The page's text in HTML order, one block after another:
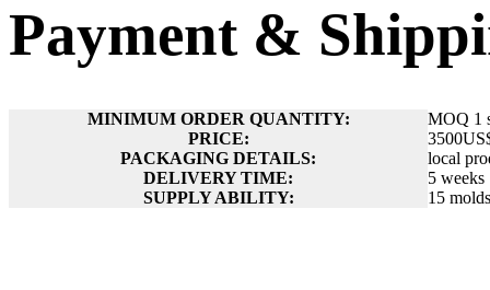
Payment &
MINIMUM ORDER QUANTITY:
MOQ 1
PRICE:
PACKAGING DETAILS:
local
DELIVERY TIME:
5 weeks
SUPPLY ABILITY:
15